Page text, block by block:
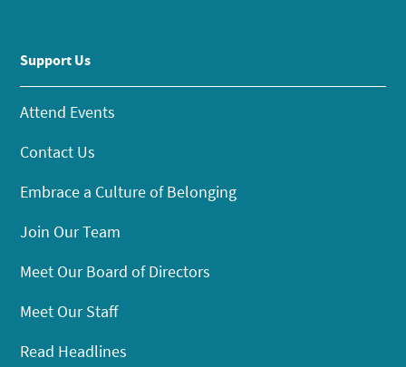
Support Us
Attend Events
Contact Us
Embrace a Culture of Belonging
Join Our Team
Meet Our Board of Directors
Meet Our Staff
Read Headlines